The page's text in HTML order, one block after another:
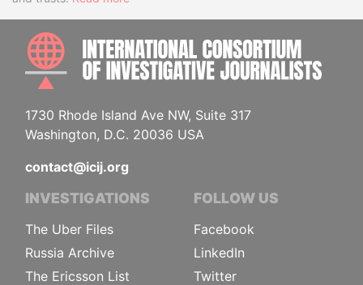
1730 Rhode Island Ave NW, Suite 317
Washington, D.C. 20036 USA
contact@icij.org
INVESTIGATIONS
The Uber Files
Russia Archive
The Ericsson List
FOLLOW US
Facebook
LinkedIn
Twitter